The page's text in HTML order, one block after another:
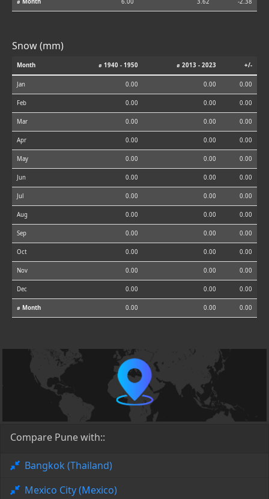
⌀ Month 6.00 3.62 -2.38
Snow (mm)
Month ⌀ 1940 - 1950 ⌀ 2013 - 2023 +/-
Jan 0.00 0.00 0.00
Feb 0.00 0.00 0.00
Mar 0.00 0.00 0.00
Apr 0.00 0.00 0.00
May 0.00 0.00 0.00
Jun 0.00 0.00 0.00
Jul 0.00 0.00 0.00
Aug 0.00 0.00 0.00
Sep 0.00 0.00 0.00
Oct 0.00 0.00 0.00
Nov 0.00 0.00 0.00
Dec 0.00 0.00 0.00
⌀ Month 0.00 0.00 0.00
Compare Pune with::
Bangkok (Thailand)
Mexico City (Mexico)